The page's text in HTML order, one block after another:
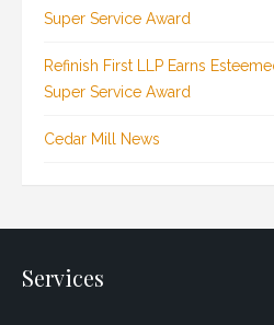
Super Service Award
Refinish First LLP Earns
Super Service Award
Cedar Mill News
Services